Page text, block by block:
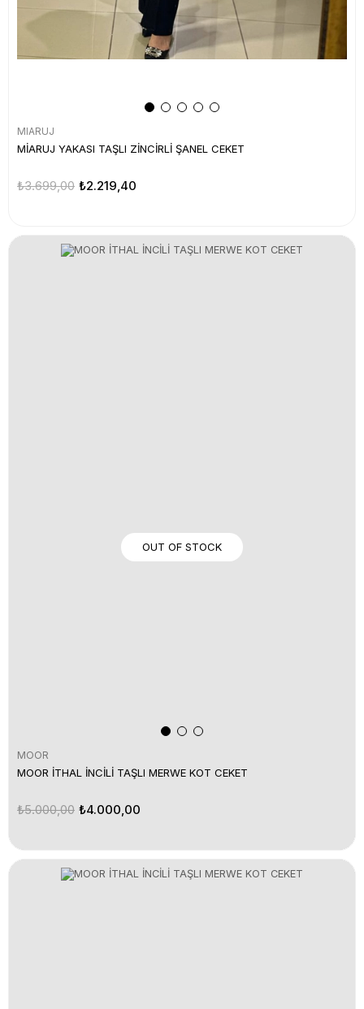
MIARUJ
MİARUJ YAKASI TAŞLI ZİNCİRLİ ŞANEL CEKET
₺2.219,40
₺3.699,00
OUT OF STOCK
MOOR
MOOR İTHAL İNCİLİ TAŞLI MERWE KOT CEKET
₺4.000,00
₺5.000,00